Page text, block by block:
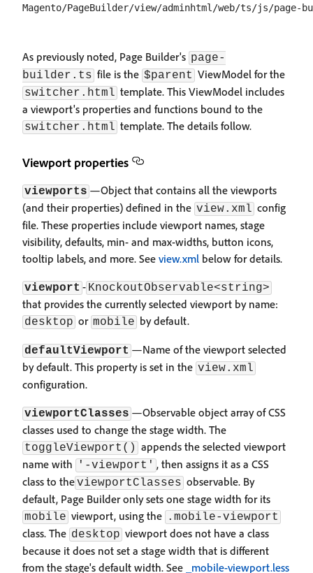
As previously noted, Page Builder's page-
builder.ts file is the $parent ViewModel for the
switcher.html template. This ViewModel includes
a viewport's properties and functions bound to the
switcher.html template. The details follow.
Viewport properties
viewports —Object that contains all the viewports
(and their properties) defined in the view.xml config
file. These properties include viewport names, stage
visibility, defaults, min- and max-widths, button icons,
tooltip labels, and more. See view.xml below for details.
viewport - KnockoutObservable<string>
that provides the currently selected viewport by name:
desktop or mobile by default.
defaultViewport —Name of the viewport selected
by default. This property is set in the view.xml
configuration.
viewportClasses —Observable object array of CSS
classes used to change the stage width. The
toggleViewport() appends the selected viewport
name with
'-viewport' , then assigns it as a CSS
class to theviewportClasses observable. By
default, Page Builder only sets one stage width for its
mobile viewport, using the .mobile-viewport
class. The desktop viewport does not have a class
because it does not set a stage width that is different
from the stage's default width. See
_mobile-viewport.less